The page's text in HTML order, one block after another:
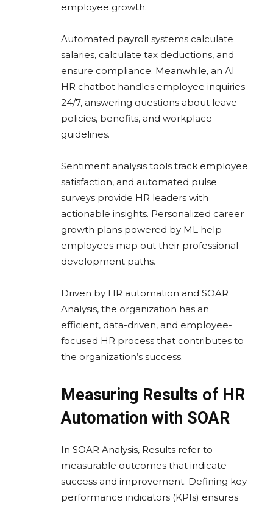
employee growth.
Automated payroll systems calculate
salaries, calculate tax deductions, and
ensure compliance. Meanwhile, an AI
HR chatbot handles employee inquiries
24/7, answering questions about leave
policies, benefits, and workplace
guidelines.
Sentiment analysis tools track employee
satisfaction, and automated pulse
surveys provide HR leaders with
actionable insights. Personalized career
growth plans powered by ML help
employees map out their professional
development paths.
Driven by HR automation and SOAR
Analysis, the organization has an
efficient, data-driven, and employee-
focused HR process that contributes to
the organization’s success.
Measuring Results of HR
Automation with SOAR
In SOAR Analysis, Results refer to
measurable outcomes that indicate
success and improvement. Defining key
performance indicators (KPIs) ensures